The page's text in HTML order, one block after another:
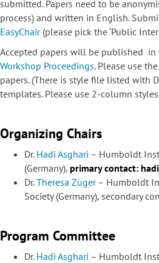
submitted. Papers need to be
process) and written in English.
EasyChair(please pick the ‘Public
Accepted papers will be published in
Workshop Proceedings. Please use the
papers. (There is style file listed with
templates. Please use 2-column
Organizing Chairs
Dr.Hadi Asghari – Humboldt
(Germany), primary contact:
Dr.Theresa Züger– Humboldt
Society (Germany), secondary
Program Committee
Dr.Hadi Asghari – Humboldt